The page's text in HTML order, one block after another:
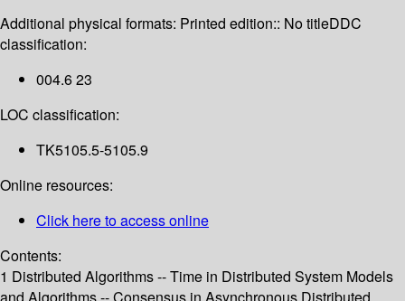
Additional physical formats: Printed edition:: No titleDDC
classification:
004.6 23
LOC classification:
TK5105.5-5105.9
Online resources:
Click here to access online
Contents:
1 Distributed Algorithms -- Time in Distributed System Models